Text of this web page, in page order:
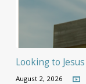
Looking to
August 2, 2026